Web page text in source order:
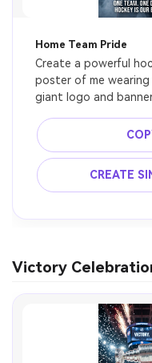
Home Team Pride
Create a powerful
poster of me wearing
giant logo and
bold arena lighting,
editorial poster style.
CREATE
Victory